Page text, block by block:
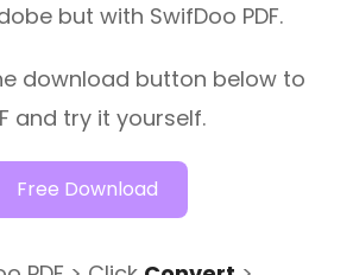
but with SwifDoo PDF.
download button below to
and try it yourself.
Free Download